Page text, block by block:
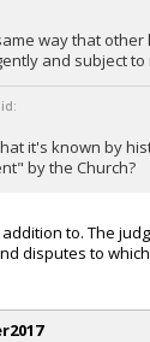
way that
and subject to
it's known by
by the Church?
to. The
disputes to